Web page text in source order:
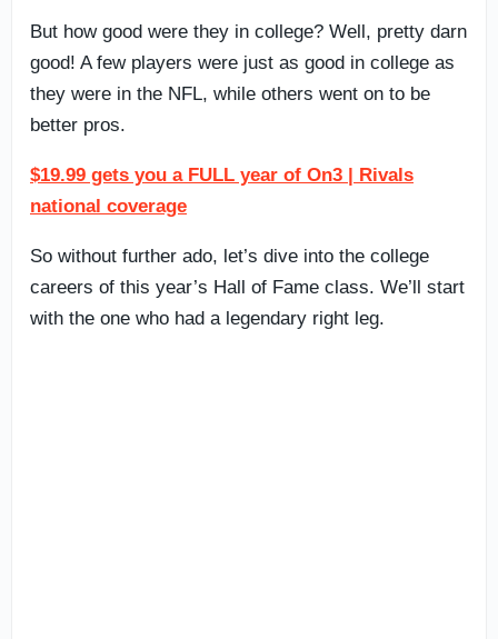
But how good were they in college? Well, pretty darn
good! A few players were just as good in college as
they were in the NFL, while others went on to be
better pros.
$19.99 gets you a FULL year of On3 | Rivals
national coverage
So without further ado, let’s dive into the college
careers of this year’s Hall of Fame class. We’ll start
with the one who had a legendary right leg.